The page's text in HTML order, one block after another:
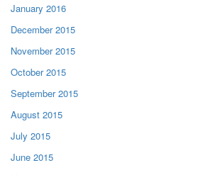
January 2016
December 2015
November 2015
October 2015
September 2015
August 2015
July 2015
June 2015